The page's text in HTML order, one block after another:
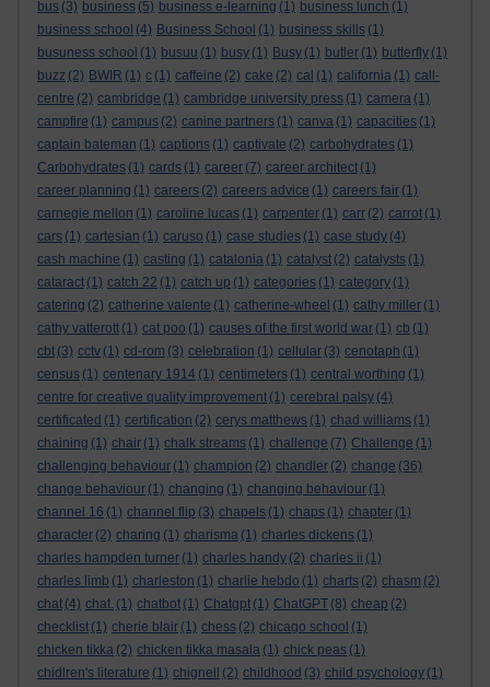
bus (3) business (5) business e-learning (1) business lunch (1)
business school (4) Business School (1) business skills (1)
busuness school (1) busuu (1) busy (1) Busy (1) butler (1) butterfly (1)
buzz (2) BWIR (1) c (1) caffeine (2) cake (2) cal (1) california (1) call-
centre (2) cambridge (1) cambridge university press (1) camera (1)
campfire (1) campus (2) canine partners (1) canva (1) capacities (1)
captain bateman (1) captions (1) captivate (2) carbohydrates (1)
Carbohydrates (1) cards (1) career (7) career architect (1)
career planning (1) careers (2) careers advice (1) careers fair (1)
carnegie mellon (1) caroline lucas (1) carpenter (1) carr (2) carrot (1)
cars (1) cartesian (1) caruso (1) case studies (1) case study (4)
cash machine (1) casting (1) catalonia (1) catalyst (2) catalysts (1)
cataract (1) catch 22 (1) catch up (1) categories (1) category (1)
catering (2) catherine valente (1) catherine-wheel (1) cathy miller (1)
cathy vatterott (1) cat poo (1) causes of the first world war (1) cb (1)
cbt (3) cctv (1) cd-rom (3) celebration (1) cellular (3) cenotaph (1)
census (1) centenary 1914 (1) centimeters (1) central worthing (1)
centre for creative quality improvement (1) cerebral palsy (4)
certificated (1) certification (2) cerys matthews (1) chad williams (1)
chaining (1) chair (1) chalk streams (1) challenge (7) Challenge (1)
challenging behaviour (1) champion (2) chandler (2) change (36)
change behaviour (1) changing (1) changing behaviour (1)
channel 16 (1) channel flip (3) chapels (1) chaps (1) chapter (1)
character (2) charing (1) charisma (1) charles dickens (1)
charles hampden turner (1) charles handy (2) charles ii (1)
charles limb (1) charleston (1) charlie hebdo (1) charts (2) chasm (2)
chat (4) chat. (1) chatbot (1) Chatgpt (1) ChatGPT (8) cheap (2)
checklist (1) cherie blair (1) chess (2) chicago school (1)
chicken tikka (2) chicken tikka masala (1) chick peas (1)
chidlren's literature (1) chignell (2) childhood (3) child psychology (1)